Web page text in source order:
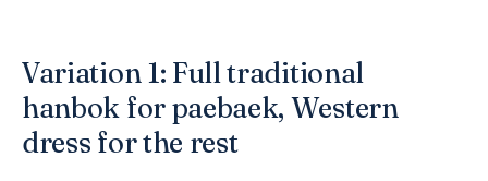
Variation 1: Full traditional
hanbok for paebaek, Western
dress for the rest